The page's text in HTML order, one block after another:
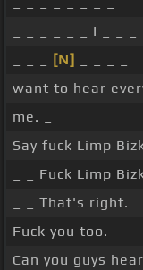
_ _ _ _ _ _ I _ _ _
[N]
want to hear
me. _
Say fuck Limp
_ _ Fuck Limp
_ _ That's right.
Fuck you too.
Can you guys